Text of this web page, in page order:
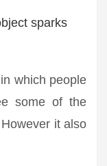
sparks
which people
some of the
it also